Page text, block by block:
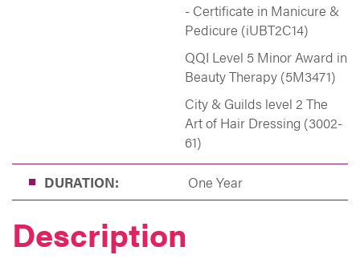
- Certificate in Manicure &
Pedicure (iUBT2C14)
QQI Level 5 Minor Award in
Beauty Therapy (5M3471)
City & Guilds level 2 The
Art of Hair Dressing (3002-
61)
DURATION: One Year
Description